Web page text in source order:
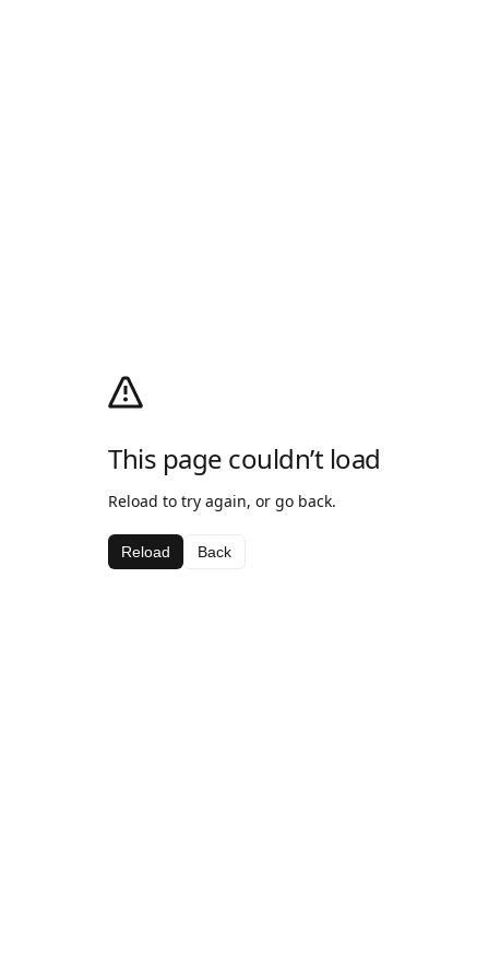
This page couldn’t load
Reload to try again, or go back.
Reload Back